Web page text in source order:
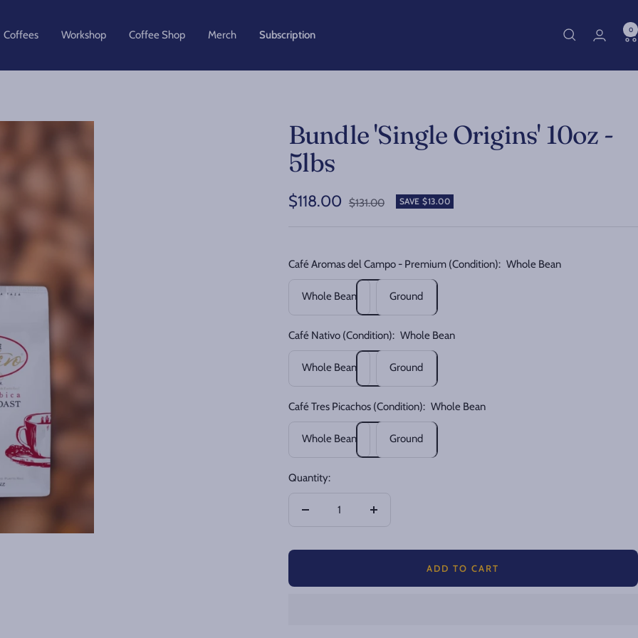
Coffees Workshop Coffee Shop Merch Subscription 0
Bundle 'Single Origins' 10oz -
5lbs
Sale
$118.00
Regular
$131.00 SAVE $13.00
Café Aromas del Campo - Premium (Condition): Whole Bean
Whole Bean Ground
Café Nativo (Condition): Whole Bean
Whole Bean Ground
Café Tres Picachos (Condition): Whole Bean
Whole Bean Ground
Quantity:
Decrease
Increase
ADD TO CART